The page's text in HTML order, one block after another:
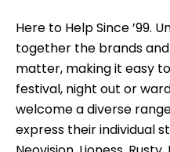
Here to Help Since ’99.
together the brands
matter, making it easy
festival, night out or
welcome a diverse
express their individual